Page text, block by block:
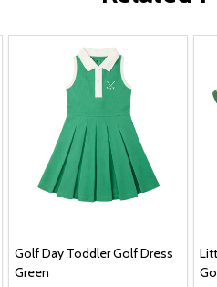
Golf Day Toddler Golf Dress
Green